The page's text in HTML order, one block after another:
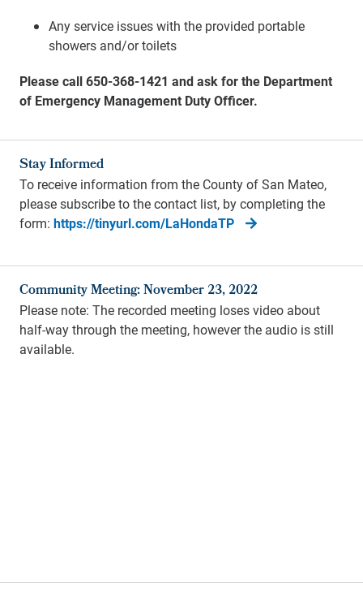
Any service issues with the provided portable
showers and/or toilets
Please call 650-368-1421 and ask for the Department
of Emergency Management Duty Officer.
Stay Informed
To receive information from the County of San Mateo,
please subscribe to the contact list, by completing the
form: https://tinyurl.com/LaHondaTP
Community Meeting: November 23, 2022
Please note: The recorded meeting loses video about
half-way through the meeting, however the audio is still
available.